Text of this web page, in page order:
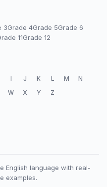
3Grade 4Grade 5Grade 6
11Grade 12
I J K L M
N
W X Y Z
English language with real-
examples.